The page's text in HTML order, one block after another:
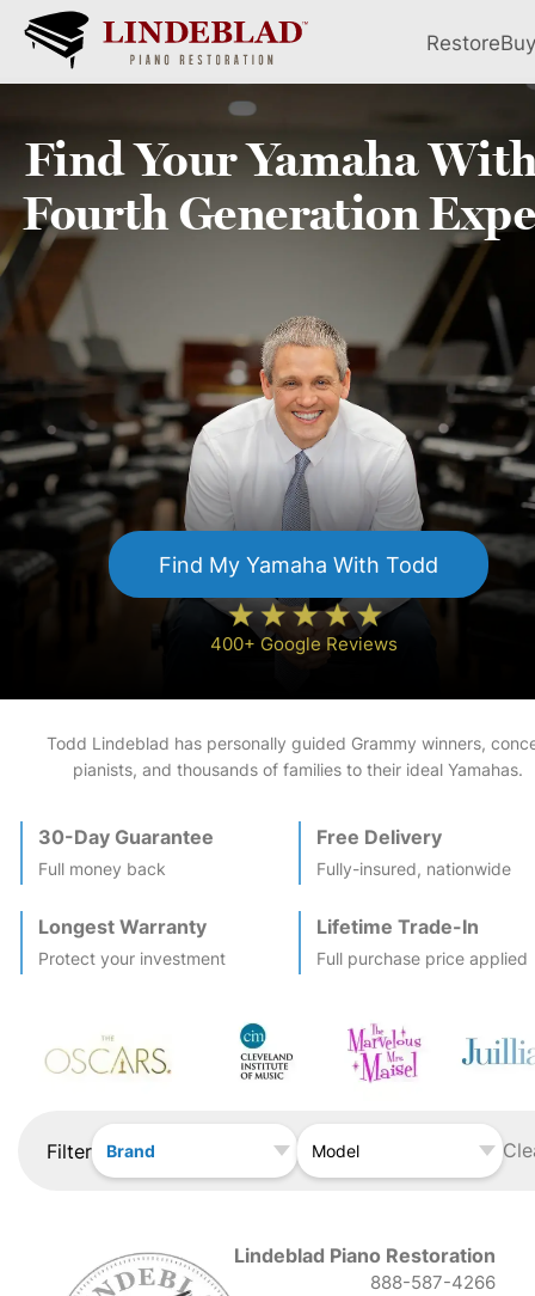
RestoreBuy
Find YourYamaha
FourthGeneration
Find MyYamaha With Todd
400+ Google Reviews
Todd Lindeblad has personally guided Grammy winners,
pianists, and thousands of families to their idealYamahas.
30-Day Guarantee
Full money back
Free Delivery
Fully-insured, nationwide
Longest Warranty
Protect your investment
Lifetime Trade-In
Full purchase price applied
Filter Brand Model
Lindeblad Piano Restoration
888-587-4266